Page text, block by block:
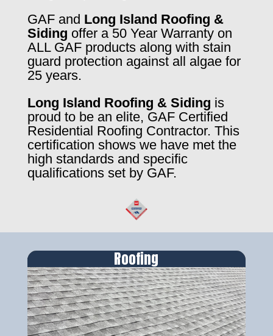
GAF and Long Island Roofing &
Siding offer a 50 Year Warranty on
ALL GAF products along with stain
guard protection against all algae for
25 years.
Long Island Roofing & Siding is
proud to be an elite, GAF Certified
Residential Roofing Contractor. This
certification shows we have met the
high standards and specific
qualifications set by GAF.
Roofing